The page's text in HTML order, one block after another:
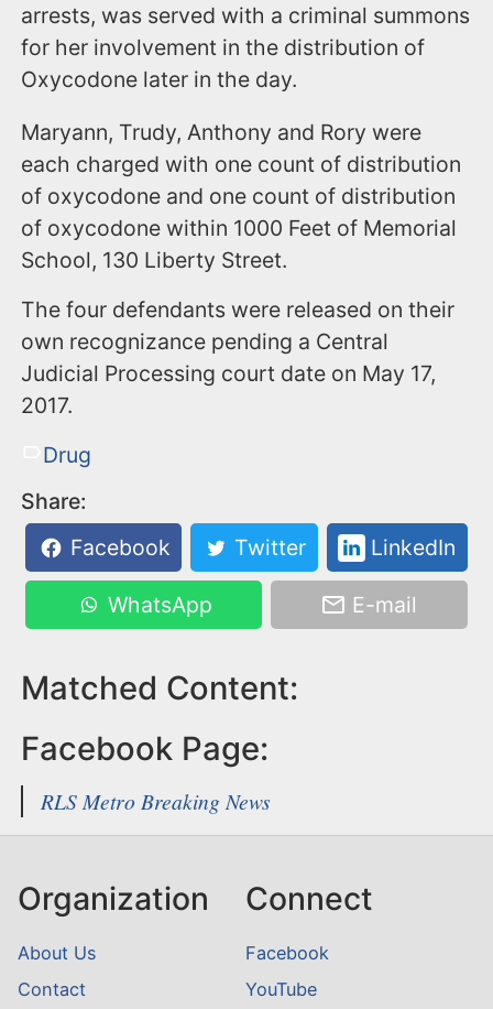
arrests, was served with a criminal summons
for her involvement in the distribution of
Oxycodone later in the day.
Maryann, Trudy, Anthony and Rory were
each charged with one count of distribution
of oxycodone and one count of distribution
of oxycodone within 1000 Feet of Memorial
School, 130 Liberty Street.
The four defendants were released on their
own recognizance pending a Central
Judicial Processing court date on May 17,
2017.
Drug
Share:
Facebook
Twitter LinkedIn
WhatsApp E-mail
Matched Content:
Facebook Page:
RLS Metro Breaking News
Organization
About Us
Contact
Connect
Facebook
YouTube